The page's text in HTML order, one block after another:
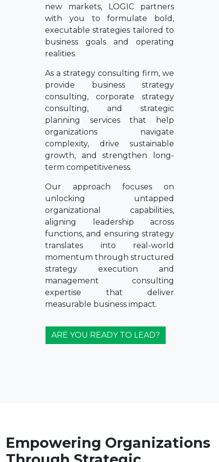
new markets, LOGIC partners
with you to formulate bold,
executable strategies tailored to
business goals and operating
realities.
As a strategy consulting firm, we
provide business strategy
consulting, corporate strategy
consulting, and strategic
planning services that help
organizations navigate
complexity, drive sustainable
growth, and strengthen long-
term competitiveness.
Our approach focuses on
unlocking untapped
organizational capabilities,
aligning leadership across
functions, and ensuring strategy
translates into real-world
momentum through structured
strategy execution and
management consulting
expertise that deliver
measurable business impact.
ARE YOU READY TO LEAD?
Empowering Organizations